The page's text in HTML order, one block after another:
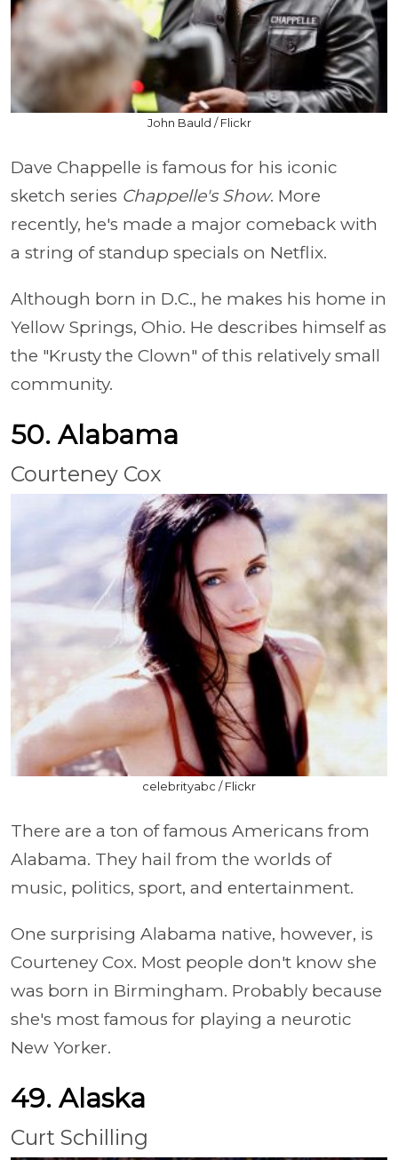
John Bauld / Flickr
Dave Chappelle is famous for his iconic
sketch series Chappelle's Show. More
recently, he's made a major comeback with
a string of standup specials on Netflix.
Although born in D.C., he makes his home in
Yellow Springs, Ohio. He describes himself as
the "Krusty the Clown" of this relatively small
community.
50. Alabama
Courteney Cox
celebrityabc / Flickr
There are a ton of famous Americans from
Alabama. They hail from the worlds of
music, politics, sport, and entertainment.
One surprising Alabama native, however, is
Courteney Cox. Most people don't know she
was born in Birmingham. Probably because
she's most famous for playing a neurotic
New Yorker.
49. Alaska
Curt Schilling